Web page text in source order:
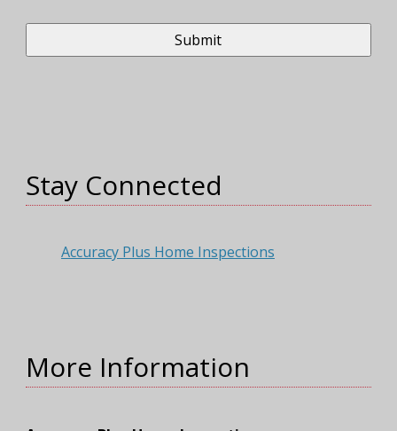
Stay Connected
Accuracy Plus Home Inspections
More Information